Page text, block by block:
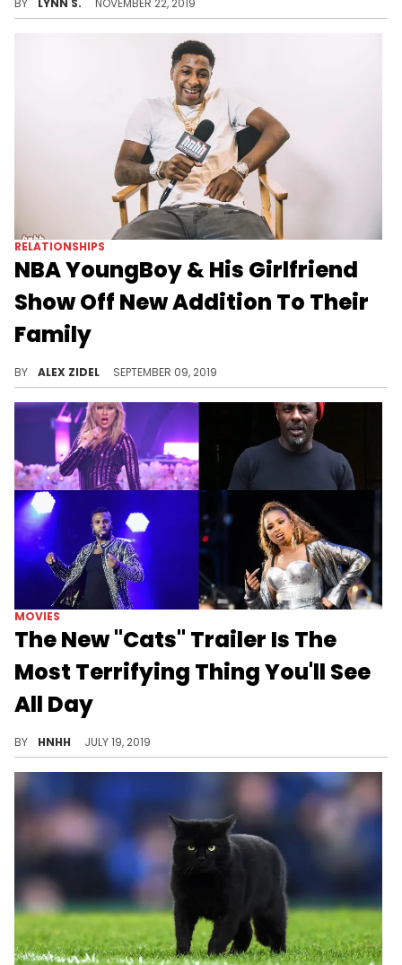
RELATIONSHIPS
NBA YoungBoy & His Girlfriend
Show Off New Addition To Their
Family
BY ALEX ZIDEL SEPTEMBER 09, 2019
MOVIES
The New "Cats" Trailer Is The
Most Terrifying Thing You'll See
All Day
BY HNHH JULY 19, 2019